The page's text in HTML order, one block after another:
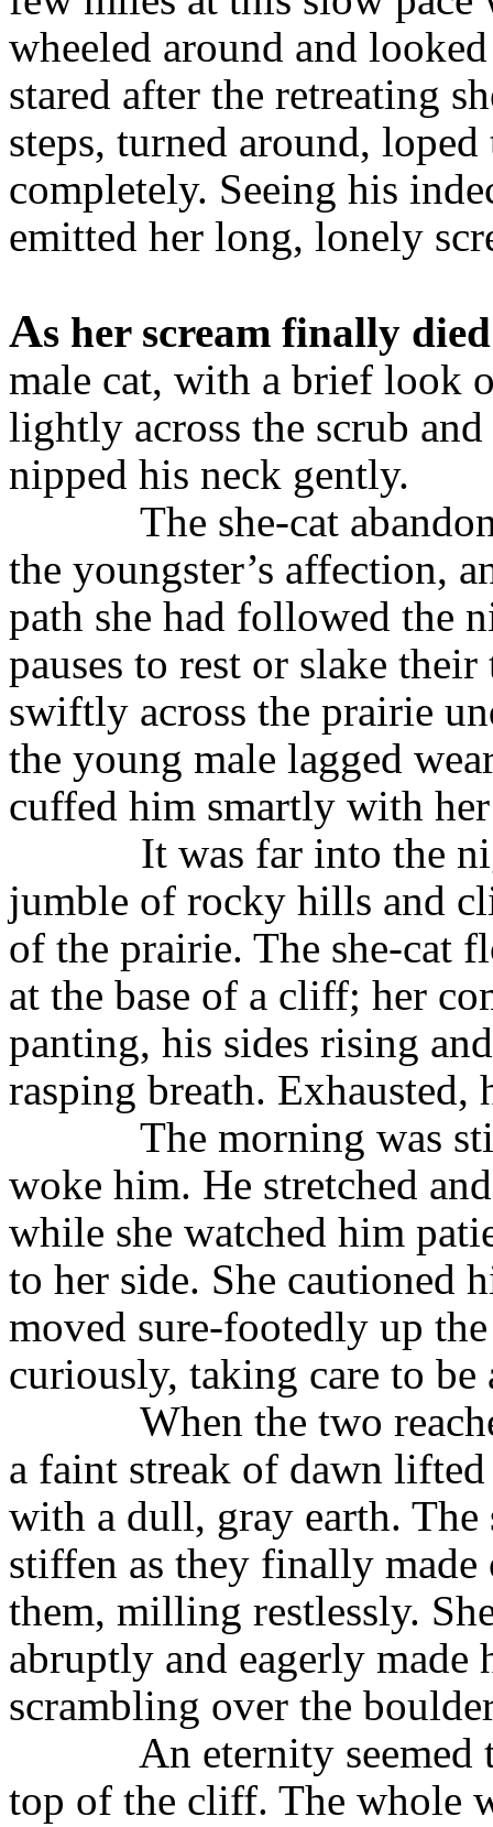
wheeled around and
stared after the retreating
steps, turned around,
completely. Seeing his
emitted her long, lonely
As her scream finally died
male cat, with a brief look
lightly across the scrub
nipped his neck gently.
The she-cat
the youngster’s affection,
path she had followed the
pauses to rest or slake
swiftly across the prairie
the young male lagged
cuffed him smartly with
It was far into the
jumble of rocky hills and
of the prairie. The she-cat
at the base of a cliff; her
panting, his sides rising
rasping breath. Exhausted,
The morning was
woke him. He stretched
while she watched him
to her side. She cautioned
moved sure-footedly up
curiously, taking care to be
When the two
a faint streak of dawn
with a dull, gray earth. The
stiffen as they finally made
them, milling restlessly.
abruptly and eagerly
scrambling over the
An eternity seemed
top of the cliff. The whole